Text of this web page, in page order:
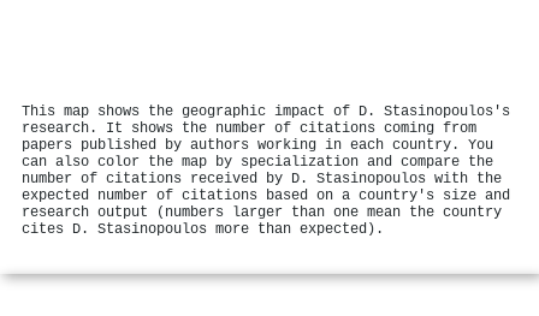
This map shows the geographic impact of D. Stasinopoulos's
research. It shows the number of citations coming from
papers published by authors working in each country. You
can also color the map by specialization and compare the
number of citations received by D. Stasinopoulos with the
expected number of citations based on a country's size and
research output (numbers larger than one mean the country
cites D. Stasinopoulos more than expected).